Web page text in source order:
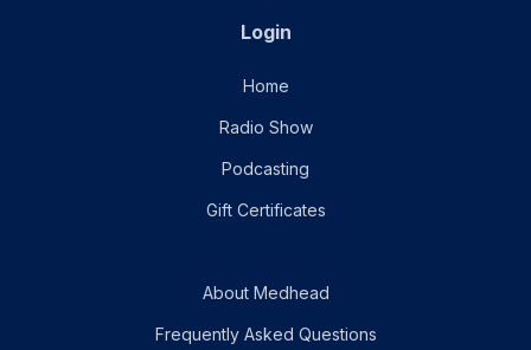
Login
Home
Radio Show
Podcasting
Gift Certificates
About Medhead
Frequently Asked Questions